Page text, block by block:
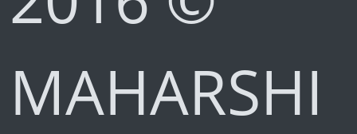
MAHARSHI